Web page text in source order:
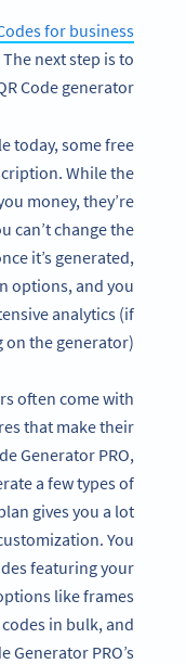
for business
next step is to
Code generator.
today, some free
While the
money, they’re
can’t change the
it’s generated,
options, and you
analytics (if
the generator).
often come with
that make their
Generator PRO,
a few types of
gives you a lot
You
featuring your
like frames
in bulk, and
Generator PRO’s